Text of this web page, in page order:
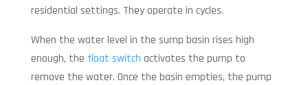
residential settings. They operate in cycles.
When the water level in the sump basin rises high
enough, the float switch activates the pump to
remove the water. Once the basin empties, the pump